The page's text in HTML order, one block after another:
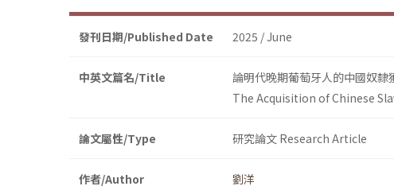
發刊日期/Published Date 2025 / June
中英文篇名/Title
論明代晚期葡萄牙人的中國奴隸
The Acquisition of Chinese
論文屬性/Type 研究論文 Research Article
作者/Author
劉洋